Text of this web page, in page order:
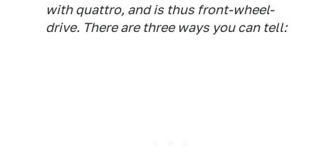
with quattro, and is thus front-wheel-
drive. There are three ways you can tell: